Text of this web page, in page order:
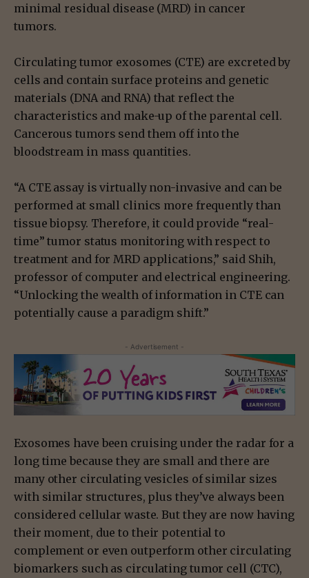
minimal residual disease (MRD) in cancer
tumors.
Circulating tumor exosomes (CTE) are excreted by
cells and contain surface proteins and genetic
materials (DNA and RNA) that reflect the
characteristics and make-up of the parental cell.
Cancerous tumors send them off into the
bloodstream in mass quantities.
“A CTE assay is virtually non-invasive and can be
performed at small clinics more frequently than
tissue biopsy. Therefore, it could provide “real-
time” tumor status monitoring with respect to
treatment and for MRD applications,” said Shih,
professor of computer and electrical engineering.
“Unlocking the wealth of information in CTE can
potentially cause a paradigm shift.”
- Advertisement -
Exosomes have been cruising under the radar for a
long time because they are small and there are
many other circulating vesicles of similar sizes
with similar structures, plus they’ve always been
considered cellular waste. But they are now having
their moment, due to their potential to
complement or even outperform other circulating
biomarkers such as circulating tumor cell (CTC),